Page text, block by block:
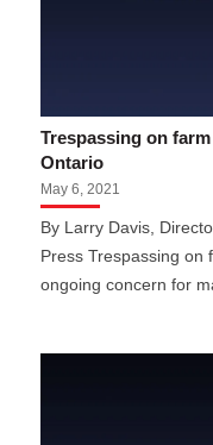
Trespassing on
Ontario
May 6, 2021
By Larry Davis,
Press Trespassing on
ongoing concern for